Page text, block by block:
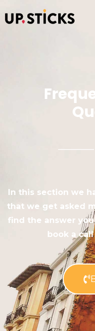
In this section we
that we get asked
find the answer
book a